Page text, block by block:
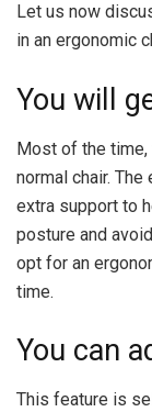
Let us now
in an ergonomic
You will
Most of the
normal chair.
extra support to
posture and
opt for an
time.
You can
This feature is